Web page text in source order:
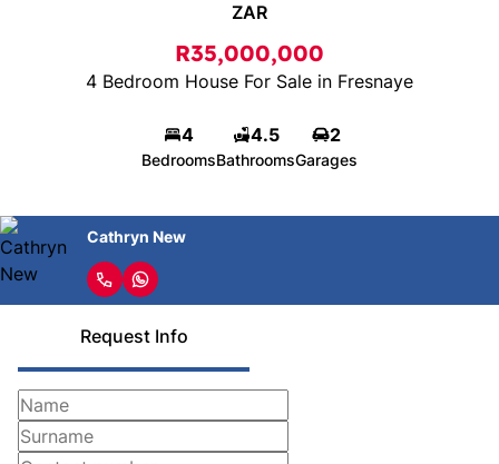
ZAR
R35,000,000
4 Bedroom House For Sale in Fresnaye
4
Bedrooms
4.5
Bathrooms
2
Garages
Cathryn New
Request Info